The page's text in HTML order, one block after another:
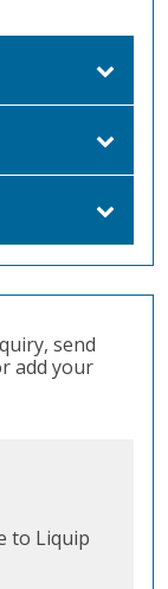
send
add your
to Liquip